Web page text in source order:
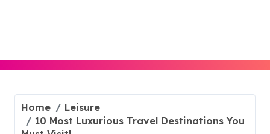
Home
Leisure
10 Most Luxurious Travel Destinations You